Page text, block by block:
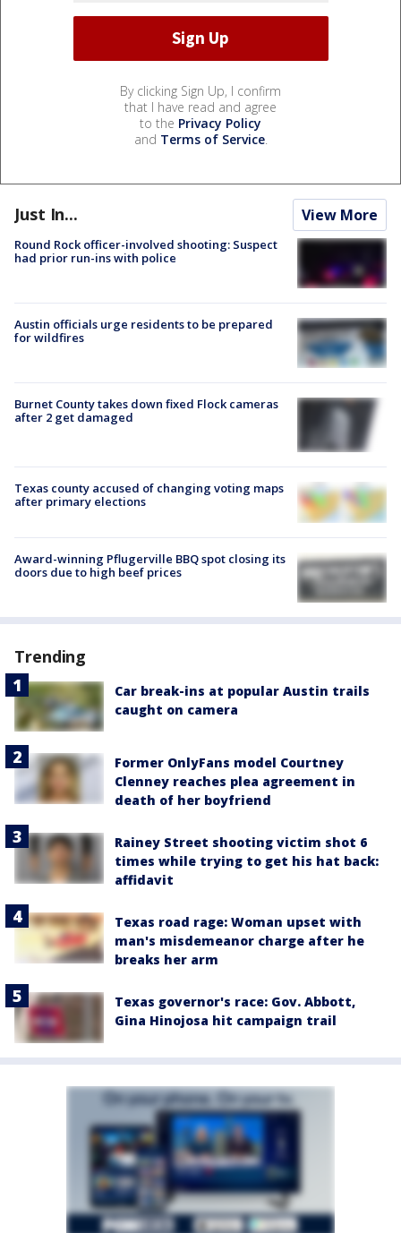
By clicking Sign Up, I confirm
that I have read and agree
to the Privacy Policy
and Terms of Service.
Just In... View More
Round Rock officer-involved shooting: Suspect
had prior run-ins with police
Austin officials urge residents to be prepared
for wildfires
Burnet County takes down fixed Flock cameras
after 2 get damaged
Texas county accused of changing voting maps
after primary elections
Award-winning Pflugerville BBQ spot closing its
doors due to high beef prices
Trending
Car break-ins at popular Austin trails
caught on camera
Former OnlyFans model Courtney
Clenney reaches plea agreement in
death of her boyfriend
Rainey Street shooting victim shot 6
times while trying to get his hat back:
affidavit
Texas road rage: Woman upset with
man's misdemeanor charge after he
breaks her arm
Texas governor's race: Gov. Abbott,
Gina Hinojosa hit campaign trail